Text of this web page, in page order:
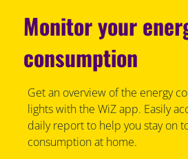
Monitor your
consumption
Get an overview of the energy
lights with the WiZ app. Easily
daily report to help you stay on
consumption at home.